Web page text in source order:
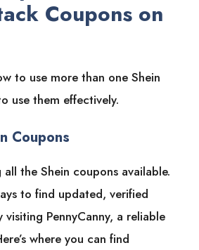
Coupons on
to use more than one Shein
use them effectively.
Coupons
the Shein coupons available.
to find updated, verified
PennyCanny, a reliable
where you can find